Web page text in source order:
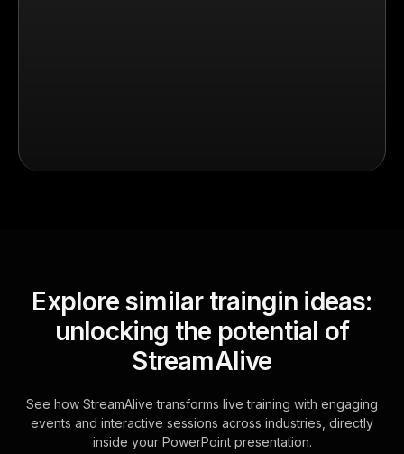
Explore similar traingin ideas:
unlocking the potential of
StreamAlive
See how StreamAlive transforms live training with engaging
events and interactive sessions across industries, directly
inside your PowerPoint presentation.